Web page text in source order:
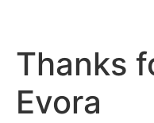
Thanks
Evora